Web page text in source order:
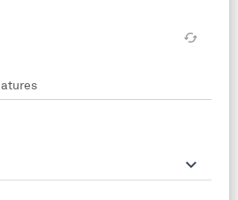
cached
keyboard_arrow_down